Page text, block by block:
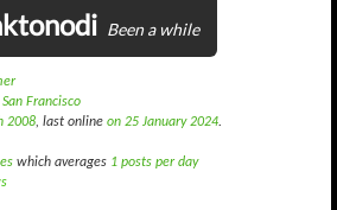
Been a while
Francisco
2008, last online on 25 January 2024.
which averages 1 posts per day